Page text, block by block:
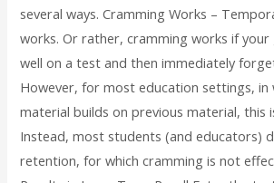
several ways. Cramming Works –
works. Or rather, cramming works if
well on a test and then immediately
However, for most education settings, in
material builds on previous material, this
Instead, most students (and educators)
retention, for which cramming is not